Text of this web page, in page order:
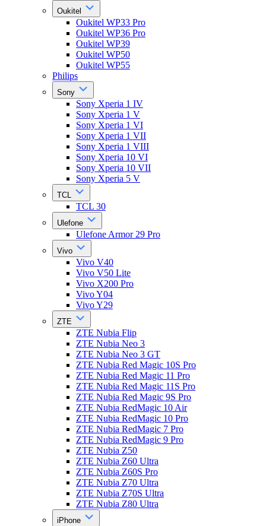
Oukitel
Oukitel WP33 Pro
Oukitel WP36 Pro
Oukitel WP39
Oukitel WP50
Oukitel WP55
Philips
Sony
Sony Xperia 1 IV
Sony Xperia 1 V
Sony Xperia 1 VI
Sony Xperia 1 VII
Sony Xperia 1 VIII
Sony Xperia 10 VI
Sony Xperia 10 VII
Sony Xperia 5 V
TCL
TCL 30
Ulefone
Ulefone Armor 29 Pro
Vivo
Vivo V40
Vivo V50 Lite
Vivo X200 Pro
Vivo Y04
Vivo Y29
ZTE
ZTE Nubia Flip
ZTE Nubia Neo 3
ZTE Nubia Neo 3 GT
ZTE Nubia Red Magic 10S Pro
ZTE Nubia Red Magic 11 Pro
ZTE Nubia Red Magic 11S Pro
ZTE Nubia Red Magic 9S Pro
ZTE Nubia RedMagic 10 Air
ZTE Nubia RedMagic 10 Pro
ZTE Nubia RedMagic 7 Pro
ZTE Nubia RedMagic 9 Pro
ZTE Nubia Z50
ZTE Nubia Z60 Ultra
ZTE Nubia Z60S Pro
ZTE Nubia Z70 Ultra
ZTE Nubia Z70S Ultra
ZTE Nubia Z80 Ultra
iPhone